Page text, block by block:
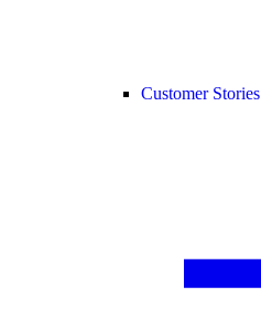
Customer Stories